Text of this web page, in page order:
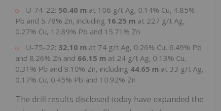
U-74-22: 50.40 m at 106 g/t Ag, 0.14% Cu, 4.85%
Pb and 5.78% Zn, including 16.25 m at 227 g/t Ag,
0.27% Cu, 12.89% Pb and 15.71% Zn
U-75-22: 32.10 m at 74 g/t Ag, 0.26% Cu, 6.49% Pb
and 8.26% Zn and 66.15 m at 24 g/t Ag, 0.13% Cu,
0.31% Pb and 9.10% Zn, including 44.65 m at 33 g/t Ag,
0.17% Cu, 0.45% Pb and 10.92% Zn
The drill results disclosed today have expanded the